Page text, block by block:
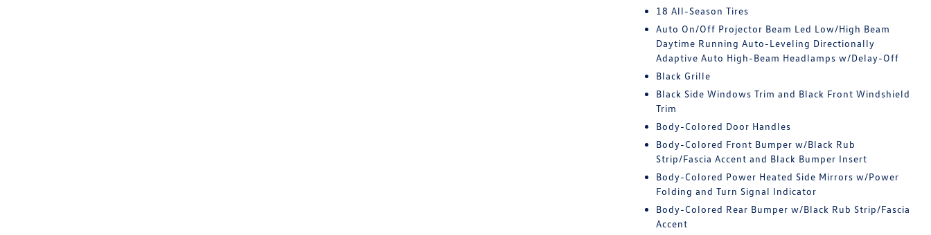
18 All-Season Tires
Auto On/Off Projector Beam Led Low/High Beam
Daytime Running Auto-Leveling Directionally
Adaptive Auto High-Beam Headlamps w/Delay-Off
Black Grille
Black Side Windows Trim and Black Front Windshield
Trim
Body-Colored Door Handles
Body-Colored Front Bumper w/Black Rub
Strip/Fascia Accent and Black Bumper Insert
Body-Colored Power Heated Side Mirrors w/Power
Folding and Turn Signal Indicator
Body-Colored Rear Bumper w/Black Rub Strip/Fascia
Accent